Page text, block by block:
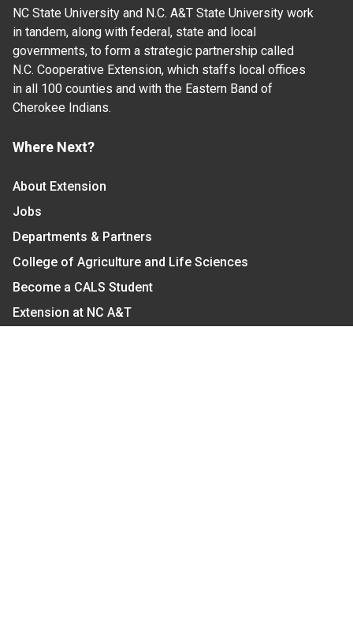
NC State University and N.C. A&T State University work
in tandem, along with federal, state and local
governments, to form a strategic partnership called
N.C. Cooperative Extension, which staffs local offices
in all 100 counties and with the Eastern Band of
Cherokee Indians.
Where Next?
About Extension
Jobs
Departments & Partners
College of Agriculture and Life Sciences
Become a CALS Student
Extension at NC A&T